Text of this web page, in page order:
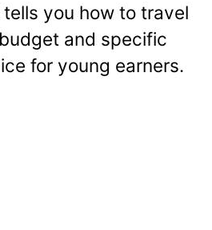
n
a
n
you how to travel
and specific
for young earners.